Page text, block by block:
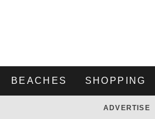
BEACHES SHOPPING
ADVERTISE